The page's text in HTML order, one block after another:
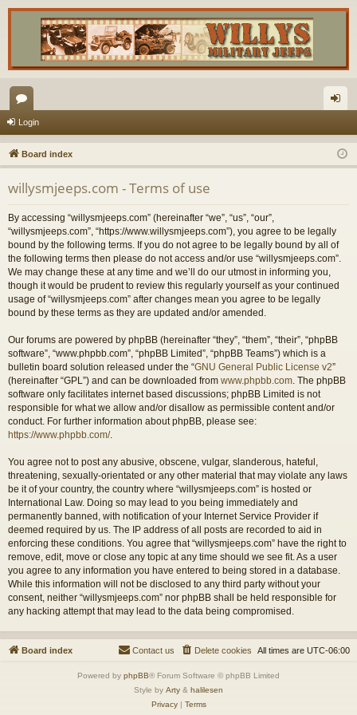
or
u
m
s
in
Login
Board index
willysmjeeps.com - Terms of use
By accessing “willysmjeeps.com” (hereinafter “we”, “us”, “our”,
“willysmjeeps.com”, “https://www.willysmjeeps.com”), you agree to be legally
bound by the following terms. If you do not agree to be legally bound by all of
the following terms then please do not access and/or use “willysmjeeps.com”.
We may change these at any time and we’ll do our utmost in informing you,
though it would be prudent to review this regularly yourself as your continued
usage of “willysmjeeps.com” after changes mean you agree to be legally
bound by these terms as they are updated and/or amended.
Our forums are powered by phpBB (hereinafter “they”, “them”, “their”, “phpBB
software”, “www.phpbb.com”, “phpBB Limited”, “phpBB Teams”) which is a
bulletin board solution released under the “GNU General Public License v2”
(hereinafter “GPL”) and can be downloaded from www.phpbb.com. The phpBB
software only facilitates internet based discussions; phpBB Limited is not
responsible for what we allow and/or disallow as permissible content and/or
conduct. For further information about phpBB, please see:
https://www.phpbb.com/.
You agree not to post any abusive, obscene, vulgar, slanderous, hateful,
threatening, sexually-orientated or any other material that may violate any laws
be it of your country, the country where “willysmjeeps.com” is hosted or
International Law. Doing so may lead to you being immediately and
permanently banned, with notification of your Internet Service Provider if
deemed required by us. The IP address of all posts are recorded to aid in
enforcing these conditions. You agree that “willysmjeeps.com” have the right to
remove, edit, move or close any topic at any time should we see fit. As a user
you agree to any information you have entered to being stored in a database.
While this information will not be disclosed to any third party without your
consent, neither “willysmjeeps.com” nor phpBB shall be held responsible for
any hacking attempt that may lead to the data being compromised.
Board index All times are UTC-06:00
Delete cookies
Contact us
Powered by phpBB® Forum Software © phpBB Limited
Style by Arty & halilesen
Privacy| Terms